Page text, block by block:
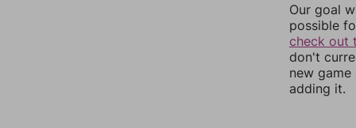
Our goal
possible
check out
don't
new
adding it.